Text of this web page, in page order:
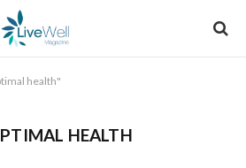
health"
HEALTH